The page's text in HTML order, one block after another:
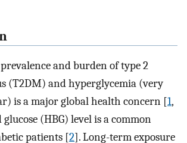
and burden of type 2
(T2DM) and hyperglycemia (very
is a major global health concern [1,
(HBG) level is a common
patients [2]. Long-term exposure